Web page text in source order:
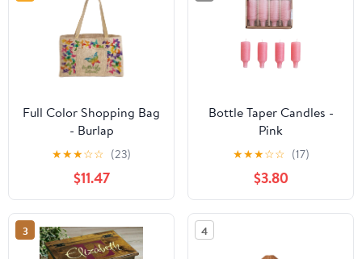
Full Color Shopping Bag
- Burlap
★★★☆☆ (23)
$11.47
Bottle Taper Candles -
Pink
★★★☆☆ (17)
$3.80
3 4